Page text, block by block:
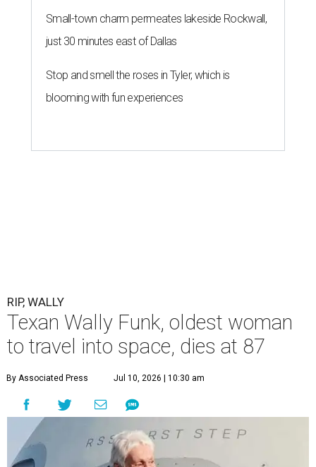
Small-town charm permeates lakeside Rockwall,
just 30 minutes east of Dallas
Stop and smell the roses in Tyler, which is
blooming with fun experiences
RIP, WALLY
Texan Wally Funk, oldest woman
to travel into space, dies at 87
By Associated Press Jul 10, 2026 | 10:30 am